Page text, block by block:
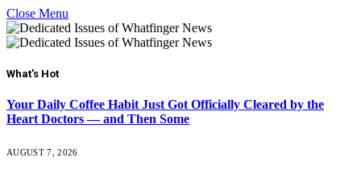
Close Menu
What's Hot
Your Daily Coffee Habit Just Got Officially Cleared by the
Heart Doctors — and Then Some
AUGUST 7, 2026